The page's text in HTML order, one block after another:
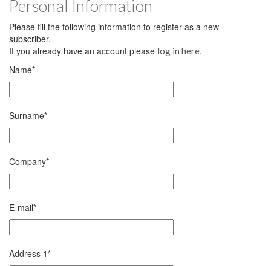
Personal Information
Please fill the following information to register as a new
subscriber.
If you already have an account please log in here.
Name*
Surname*
Company*
E-mail*
Address 1*